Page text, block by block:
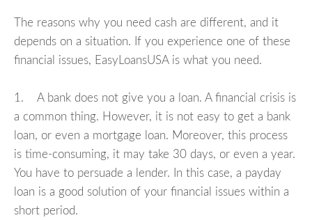
The reasons why you need cash are different, and it
depends on a situation. If you experience one of these
financial issues, EasyLoansUSA is what you need.
1. A bank does not give you a loan. A financial crisis is
a common thing. However, it is not easy to get a bank
loan, or even a mortgage loan. Moreover, this process
is time-consuming, it may take 30 days, or even a year.
You have to persuade a lender. In this case, a payday
loan is a good solution of your financial issues within a
short period.